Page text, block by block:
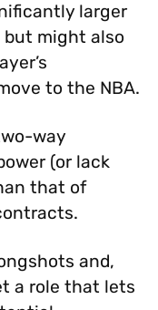
larger
but might also
to the NBA.
way
(or lack
that of
and,
a role that lets